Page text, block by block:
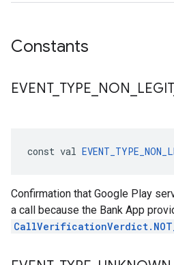
Constants
EVENT_ TYPE NON LEGIT_
const val
Confirmation that Google Play
a call because the Bank App